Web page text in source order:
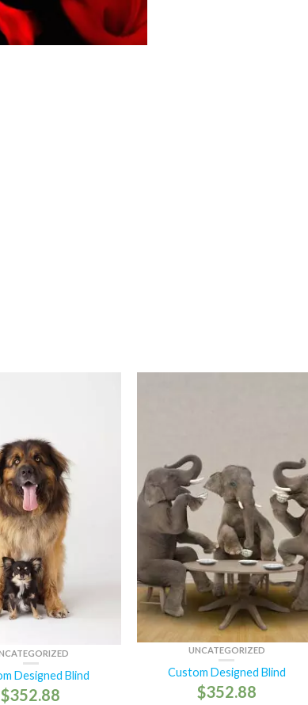
Designed Blind
$352.88
UNCATEGORIZED
Custom Designed Blind
$352.88